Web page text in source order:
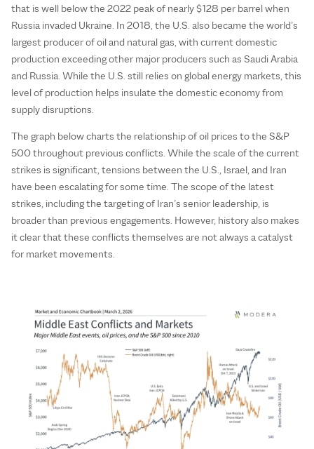
that is well below the 2022 peak of nearly $128 per barrel when
Russia invaded Ukraine. In 2018, the U.S. also became the world’s
largest producer of oil and natural gas, with current domestic
production exceeding other major producers such as Saudi Arabia
and Russia. While the U.S. still relies on global energy markets, this
level of production helps insulate the domestic economy from
supply disruptions.
The graph below charts the relationship of oil prices to the S&P
500 throughout previous conflicts. While the scale of the current
strikes is significant, tensions between the U.S., Israel, and Iran
have been escalating for some time. The scope of the latest
strikes, including the targeting of Iran’s senior leadership, is
broader than previous engagements. However, history also makes
it clear that these conflicts themselves are not always a catalyst
for market movements.